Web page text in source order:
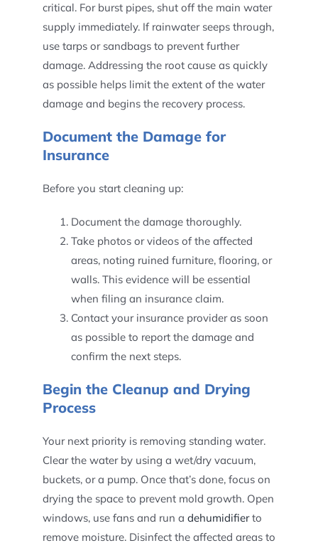
critical. For burst pipes, shut off the main water
supply immediately. If rainwater seeps through,
use tarps or sandbags to prevent further
damage. Addressing the root cause as quickly
as possible helps limit the extent of the water
damage and begins the recovery process.
Document the Damage for
Insurance
Before you start cleaning up:
Document the damage thoroughly.
Take photos or videos of the affected
areas, noting ruined furniture, flooring, or
walls. This evidence will be essential
when filing an insurance claim.
Contact your insurance provider as soon
as possible to report the damage and
confirm the next steps.
Begin the Cleanup and Drying
Process
Your next priority is removing standing water.
Clear the water by using a wet/dry vacuum,
buckets, or a pump. Once that’s done, focus on
drying the space to prevent mold growth. Open
windows, use fans and run a dehumidifierto
remove moisture. Disinfect the affected areas to